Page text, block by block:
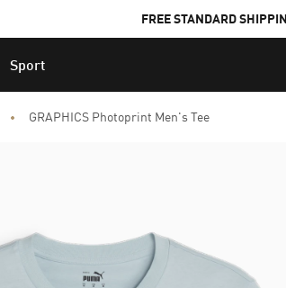
FREE STANDARD
Sport
GRAPHICS Photoprint Men's Tee